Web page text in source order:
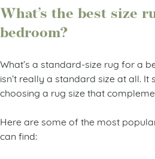
What’s the best size
bedroom?
What’s a standard-size rug for a
isn’t really a standard size at all.
choosing a rug size that
Here are some of the most
can find: